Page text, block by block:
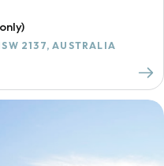
2137, AUSTRALIA